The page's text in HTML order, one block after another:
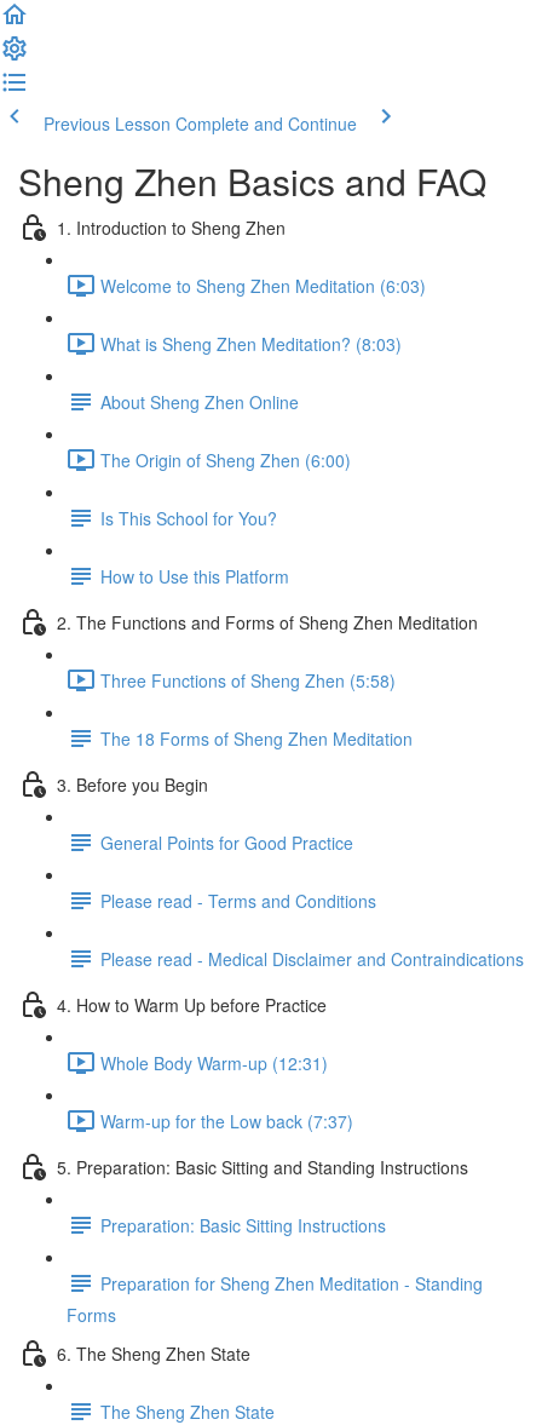
Previous Lesson Complete and Continue
Sheng Zhen Basics and FAQ
1. Introduction to Sheng Zhen
Welcome to Sheng Zhen Meditation (6:03)
What is Sheng Zhen Meditation? (8:03)
About Sheng Zhen Online
The Origin of Sheng Zhen (6:00)
Is This School for You?
How to Use this Platform
2. The Functions and Forms of Sheng Zhen Meditation
Three Functions of Sheng Zhen (5:58)
The 18 Forms of Sheng Zhen Meditation
3. Before you Begin
General Points for Good Practice
Please read - Terms and Conditions
Please read - Medical Disclaimer and Contraindications
4. How to Warm Up before Practice
Whole Body Warm-up (12:31)
Warm-up for the Low back (7:37)
5. Preparation: Basic Sitting and Standing Instructions
Preparation: Basic Sitting Instructions
Preparation for Sheng Zhen Meditation - Standing
Forms
6. The Sheng Zhen State
The Sheng Zhen State